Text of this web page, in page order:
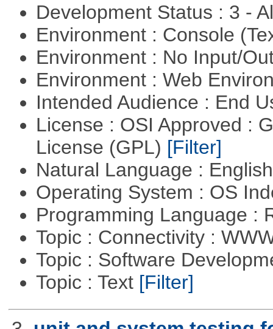
Development Status : 3 -
Environment : Console
Environment : No Input/
Environment : Web
Intended Audience : End
License : OSI Approved :
License (GPL) [Filter]
Natural Language :
Operating System : OS
Programming Language :
Topic : Connectivity :
Topic : Software
Topic : Text [Filter]